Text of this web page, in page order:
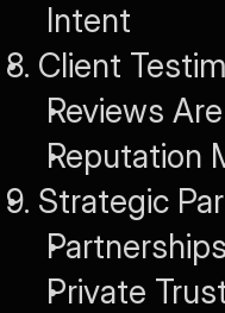
Intent
8. Client
Reviews
Reputation
9. Strategic
Private